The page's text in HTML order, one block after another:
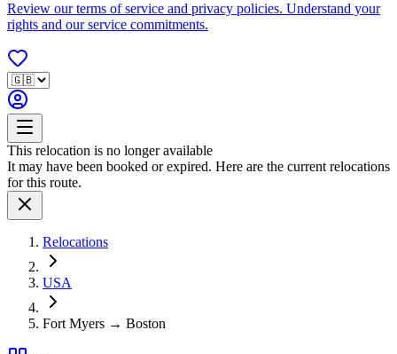
Review our terms of service and privacy policies. Understand your
rights and our service commitments.
This relocation is no longer available
It may have been booked or expired. Here are the current relocations
for this route.
Relocations
USA
Fort Myers → Boston